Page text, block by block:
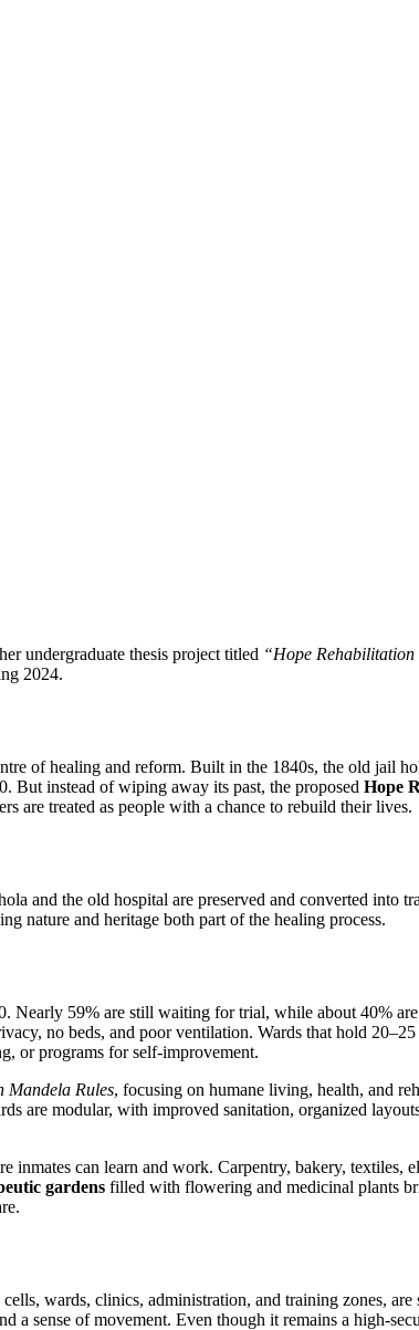
undergraduate thesis project titled “Hope
2024.
of healing and reform. Built in the 1840s, the old jail
But instead of wiping away its past, the proposed Hope
are treated as people with a chance to rebuild their lives.
and the old hospital are preserved and converted into
nature and heritage both part of the healing process.
Nearly 59% are still waiting for trial, while about 40%
no beds, and poor ventilation. Wards that hold
or programs for self-improvement.
Mandela Rules, focusing on humane living, health, and
are modular, with improved sanitation, organized
inmates can learn and work. Carpentry, bakery,
gardens filled with flowering and medicinal plants
wards, clinics, administration, and training zones, are
sense of movement. Even though it remains a high-